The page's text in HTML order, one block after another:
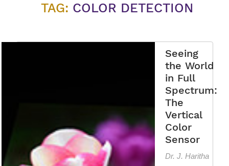
TAG: COLOR DETECTION
Seeing
the World
in Full
Spectrum:
The
Vertical
Color
Sensor
Dr. J. Haritha